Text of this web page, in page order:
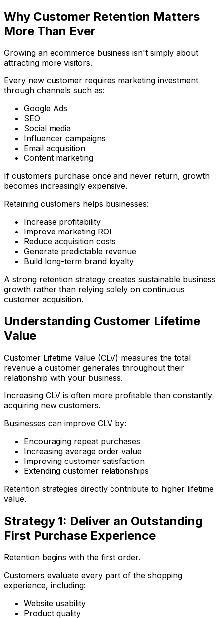
Why Customer Retention Matters
More Than Ever
Growing an ecommerce business isn't simply about
attracting more visitors.
Every new customer requires marketing investment
through channels such as:
Google Ads
SEO
Social media
Influencer campaigns
Email acquisition
Content marketing
If customers purchase once and never return, growth
becomes increasingly expensive.
Retaining customers helps businesses:
Increase profitability
Improve marketing ROI
Reduce acquisition costs
Generate predictable revenue
Build long-term brand loyalty
A strong retention strategy creates sustainable business
growth rather than relying solely on continuous
customer acquisition.
Understanding Customer Lifetime
Value
Customer Lifetime Value (CLV) measures the total
revenue a customer generates throughout their
relationship with your business.
Increasing CLV is often more profitable than constantly
acquiring new customers.
Businesses can improve CLV by:
Encouraging repeat purchases
Increasing average order value
Improving customer satisfaction
Extending customer relationships
Retention strategies directly contribute to higher lifetime
value.
Strategy 1: Deliver an Outstanding
First Purchase Experience
Retention begins with the first order.
Customers evaluate every part of the shopping
experience, including:
Website usability
Product quality